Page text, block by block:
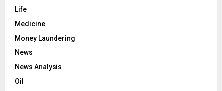
Life
Medicine
Money Laundering
News
News Analysis
Oil